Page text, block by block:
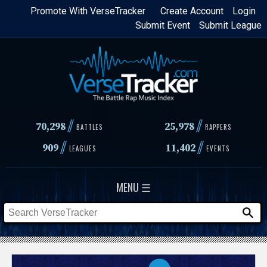
Skip
content
Login
Create Account
Promote With VerseTracker
Submit League
Submit Event
70,298// BATTLES 25,978 // RAPPERS
909// LEAGUES 11,402// EVENTS
MENU ☰